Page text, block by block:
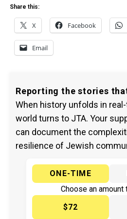
Share this:
X Facebook
Email
Reporting the stories
When history unfolds in
world turns to JTA. Your
can document the
resilience of Jewish
ONE-TIME
Choose an amount
$72